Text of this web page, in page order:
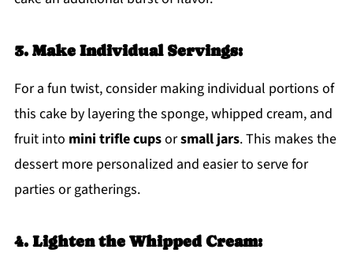
3. Make Individual Servings:
For a fun twist, consider making individual portions of
this cake by layering the sponge, whipped cream, and
fruit into mini trifle cupsorsmall jars. This makes the
dessert more personalized and easier to serve for
parties or gatherings.
4. Lighten the Whipped Cream: